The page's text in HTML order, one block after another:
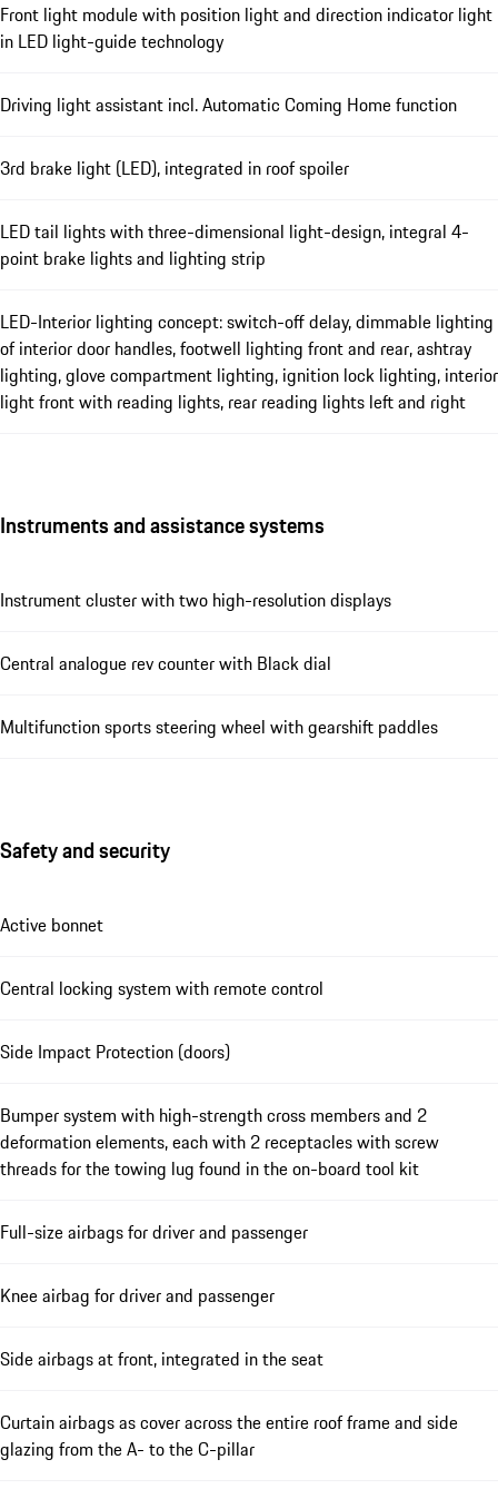
Front light module with position light and direction indicator light
in LED light-guide technology
Driving light assistant incl. Automatic Coming Home function
3rd brake light (LED), integrated in roof spoiler
LED tail lights with three-dimensional light-design, integral 4-
point brake lights and lighting strip
LED-Interior lighting concept: switch-off delay, dimmable lighting
of interior door handles, footwell lighting front and rear, ashtray
lighting, glove compartment lighting, ignition lock lighting, interior
light front with reading lights, rear reading lights left and right
Instruments and assistance systems
Instrument cluster with two high-resolution displays
Central analogue rev counter with Black dial
Multifunction sports steering wheel with gearshift paddles
Safety and security
Active bonnet
Central locking system with remote control
Side Impact Protection (doors)
Bumper system with high-strength cross members and 2
deformation elements, each with 2 receptacles with screw
threads for the towing lug found in the on-board tool kit
Full-size airbags for driver and passenger
Knee airbag for driver and passenger
Side airbags at front, integrated in the seat
Curtain airbags as cover across the entire roof frame and side
glazing from the A- to the C-pillar